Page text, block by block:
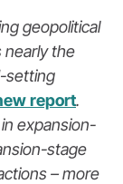
geopolitical
nearly the
setting
report.
expansion-
stage
– more